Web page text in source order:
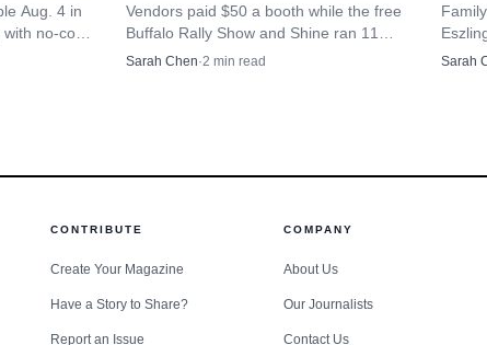
church leaning into the Emerald Crossing theme
Aug. 4 in
no-cost
Vendors paid $50 a booth while the free
Buffalo Rally Show and Shine ran 11
a.m. to 3 p.m. at McElroy Park, drawing
Sarah Chen·2 min read
June
Sarah
CONTRIBUTE
Create Your Magazine
Have a Story to Share?
Report an Issue
COMPANY
About Us
Our Journalists
Contact Us